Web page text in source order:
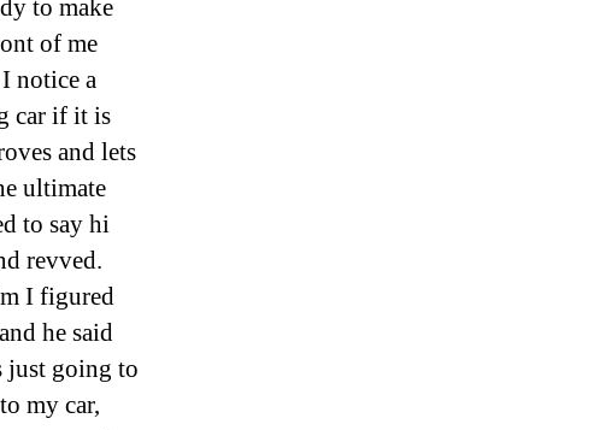
to make
of me
notice a
car if it is
and lets
ultimate
to say hi
revved.
I figured
he said
going to
my car,